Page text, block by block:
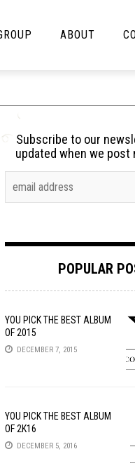
Cooking
Lolbuttz
Nerd Shit
Tech-Death Thursday
Video Breakdown
ABOUT
Subscribe to our
updated when we post
POPULAR
YOU PICK THE BEST ALBUM
OF 2015
DECEMBER 7, 2015
YOU PICK THE BEST ALBUM
OF 2K16
DECEMBER 5, 2016